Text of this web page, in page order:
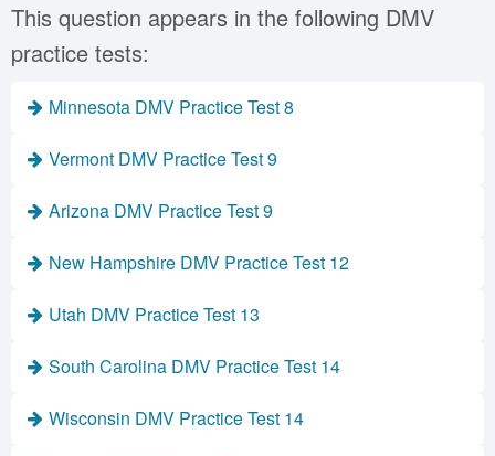
This question appears in the following DMV
practice tests:
Minnesota DMV Practice Test 8
Vermont DMV Practice Test 9
Arizona DMV Practice Test 9
New Hampshire DMV Practice Test 12
Utah DMV Practice Test 13
South Carolina DMV Practice Test 14
Wisconsin DMV Practice Test 14